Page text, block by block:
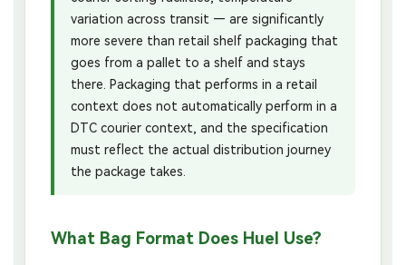
variation across transit — are significantly
more severe than retail shelf packaging that
goes from a pallet to a shelf and stays
there. Packaging that performs in a retail
context does not automatically perform in a
DTC courier context, and the specification
must reflect the actual distribution journey
the package takes.
What Bag Format Does Huel Use?